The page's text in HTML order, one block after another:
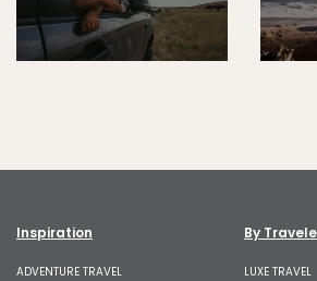
Inspiration
ADVENTURE TRAVEL
By
LUXE TRAVEL